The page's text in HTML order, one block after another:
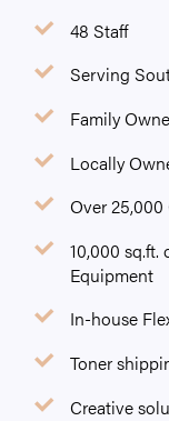
48 Staff
Serving
Family
Locally
Over
10,000 sq.ft.
Equipment
In-house
Toner
Creative